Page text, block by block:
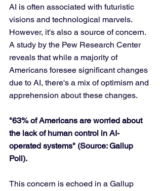
AI is often associated with futuristic
visions and technological marvels.
However, it's also a source of concern.
A study by the Pew Research Center
reveals that while a majority of
Americans foresee significant changes
due to AI, there's a mix of optimism and
apprehension about these changes.
"63% of Americans are worried about
the lack of human control in AI-
operated systems" (Source: Gallup
Poll).
This concern is echoed in a Gallup